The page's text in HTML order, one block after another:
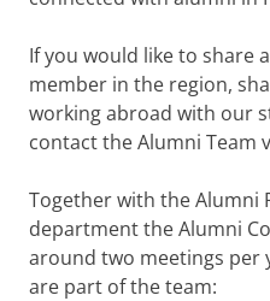
If you would like to share
member in the region,
working abroad with our
contact the Alumni Team
Together with the Alumni
department the Alumni
around two meetings per
are part of the team: